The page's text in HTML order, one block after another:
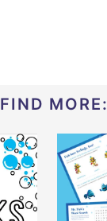
FIND MORE: